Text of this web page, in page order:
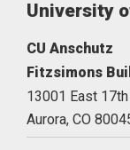
University
CU Anschutz
Fitzsimons
13001 East
Aurora, CO